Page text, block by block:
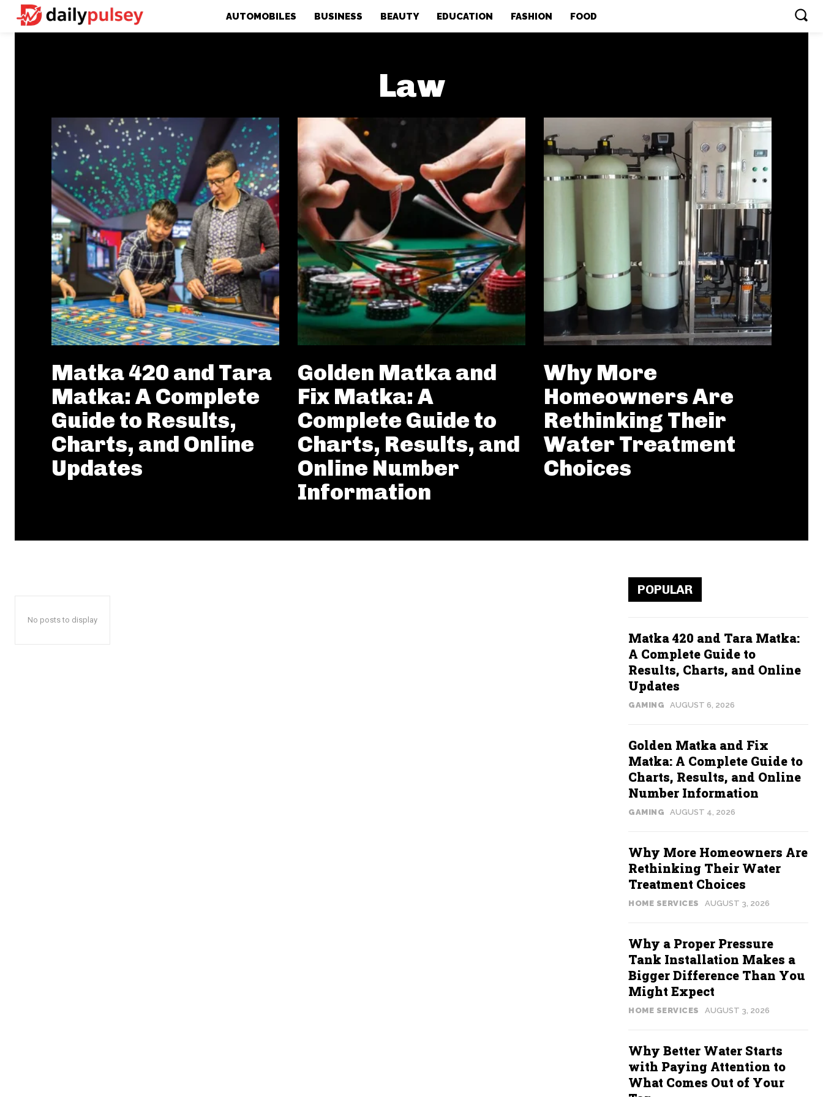
AUTOMOBILES BUSINESS BEAUTY EDUCATION FASHION FOOD
Law
Matka 420 and Tara
Matka: A Complete
Guide to Results,
Charts, and Online
Updates
Golden Matka and
Fix Matka: A
Complete Guide to
Charts, Results, and
Online Number
Information
Why More
Homeowners Are
Rethinking Their
Water Treatment
Choices
No posts to display
POPULAR
Matka 420 and Tara Matka:
A Complete Guide to
Results, Charts, and Online
Updates
GAMING AUGUST 6, 2026
Golden Matka and Fix
Matka: A Complete Guide to
Charts, Results, and Online
Number Information
GAMING AUGUST 4, 2026
Why More Homeowners Are
Rethinking Their Water
Treatment Choices
HOME SERVICES AUGUST 3, 2026
Why a Proper Pressure
Tank Installation Makes a
Bigger Difference Than You
Might Expect
HOME SERVICES AUGUST 3, 2026
Why Better Water Starts
with Paying Attention to
What Comes Out of Your